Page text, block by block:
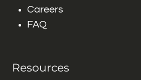
Careers
FAQ
Resources